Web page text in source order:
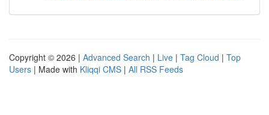
Copyright © 2026 | Advanced Search | Live | Tag Cloud | Top
Users | Made with Kliqqi CMS | All RSS Feeds